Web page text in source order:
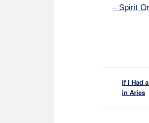
– Spirit
If I Had
in Aries